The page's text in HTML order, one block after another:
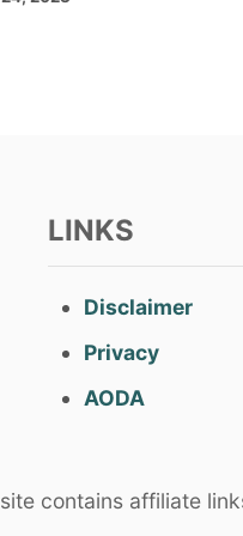
LINKS
Disclaimer
Privacy
AODA
contains affiliate